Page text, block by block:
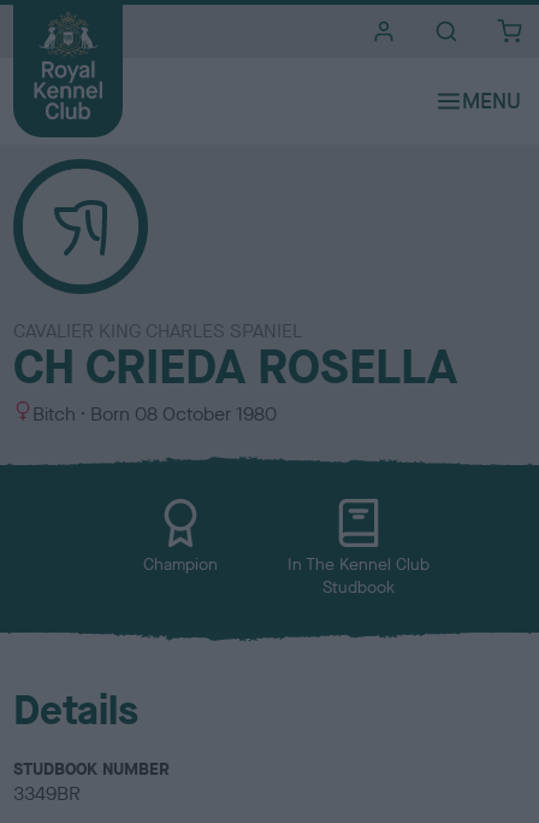
CAVALIER KING CHARLES SPANIEL
CH CRIEDA ROSELLA
S
x
Bitch Born 08 October 1980
Champion
In The Kennel Club
Studbook
Details
STUDBOOK NUMBER
3349BR